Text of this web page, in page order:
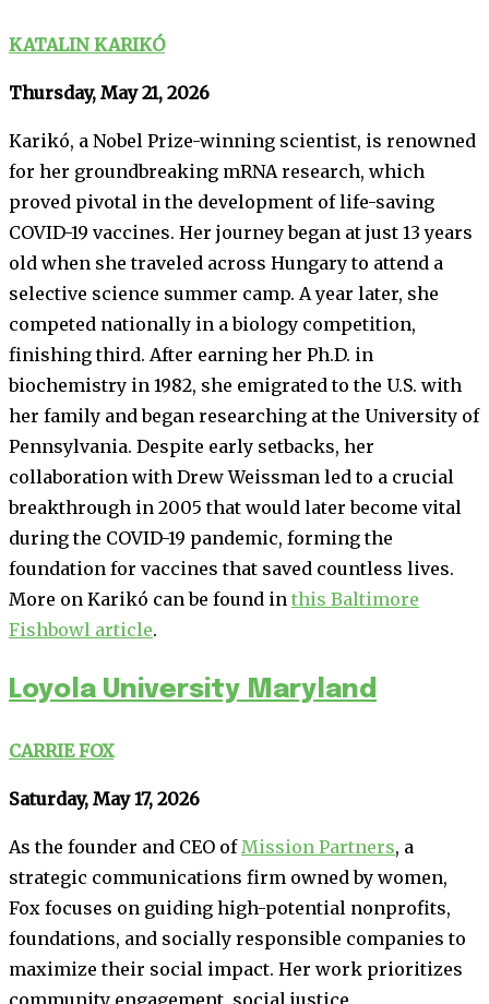
KATALIN KARIKÓ
Thursday, May 21, 2026
Karikó, a Nobel Prize-winning scientist, is renowned
for her groundbreaking mRNA research, which
proved pivotal in the development of life-saving
COVID-19 vaccines. Her journey began at just 13 years
old when she traveled across Hungary to attend a
selective science summer camp. A year later, she
competed nationally in a biology competition,
finishing third. After earning her Ph.D. in
biochemistry in 1982, she emigrated to the U.S. with
her family and began researching at the University of
Pennsylvania. Despite early setbacks, her
collaboration with Drew Weissman led to a crucial
breakthrough in 2005 that would later become vital
during the COVID-19 pandemic, forming the
foundation for vaccines that saved countless lives.
More on Karikó can be found in this Baltimore
Fishbowl article.
Loyola University Maryland
CARRIE FOX
Saturday, May 17, 2026
As the founder and CEO of Mission Partners, a
strategic communications firm owned by women,
Fox focuses on guiding high-potential nonprofits,
foundations, and socially responsible companies to
maximize their social impact. Her work prioritizes
community engagement, social justice,